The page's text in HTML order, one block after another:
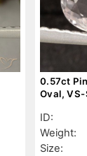
0.57ct
Oval, VS-
ID:
Weight:
Size: